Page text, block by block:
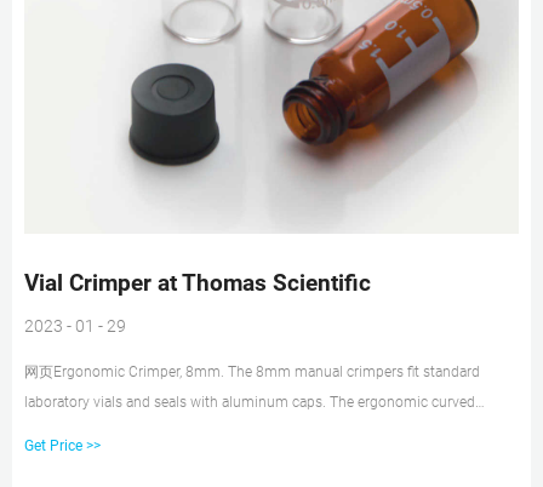
Vial Crimper at Thomas Scientific
2023 - 01 - 29
网页Ergonomic Crimper, 8mm. The 8mm manual crimpers fit standard
laboratory vials and seals with aluminum caps. The ergonomic curved
Get Price >>